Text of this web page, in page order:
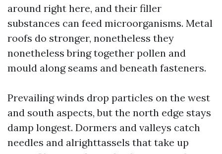
around right here, and their filler
substances can feed microorganisms. Metal
roofs do stronger, nonetheless they
nonetheless bring together pollen and
mould along seams and beneath fasteners.
Prevailing winds drop particles on the west
and south aspects, but the north edge stays
damp longest. Dormers and valleys catch
needles and alrighttassels that take up